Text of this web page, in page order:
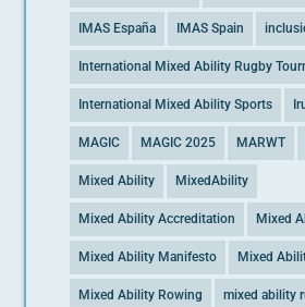
IMAS España IMAS Spain
International Mixed Ability Rugby
International Mixed Ability Sports
MAGIC MAGIC 2025 MARWT
Mixed Ability MixedAbility
Mixed Ability Accreditation Mixed
Mixed Ability Manifesto Mixed
Mixed Ability Rowing mixed ability